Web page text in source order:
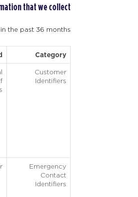
that we collect
the past 36 months:
Category
Customer
Identifiers
Emergency
Contact
Identifiers